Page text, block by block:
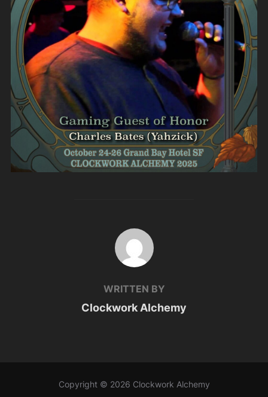
POST AUTHOR
WRITTEN BY
Clockwork Alchemy
Copyright © 2026 Clockwork Alchemy